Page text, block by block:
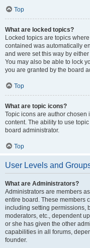
Top
What are locked topics?
Locked topics are topics
contained was automatically
and were set this way by
You may also be able to lock
you are granted by the board
Top
What are topic icons?
Topic icons are author
content. The ability to use
board administrator.
Top
User Levels and
What are Administrators?
Administrators are members
entire board. These members
including setting permissions,
moderators, etc., dependent
or she has given the other
capabilities in all forums,
founder.